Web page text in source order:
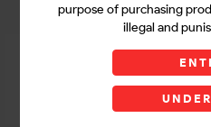
purpose of purchasing
illegal and